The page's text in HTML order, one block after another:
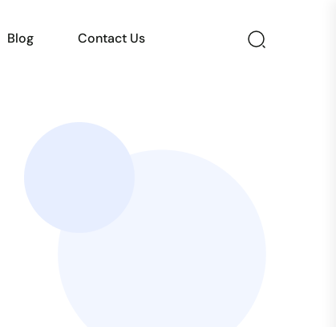
Blog Contact Us